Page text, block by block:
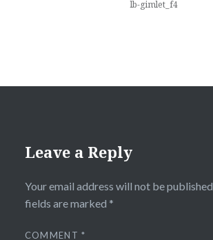
lb-gimlet_f4
Leave a Reply
Your email address will not be published.
fields are marked *
COMMENT*